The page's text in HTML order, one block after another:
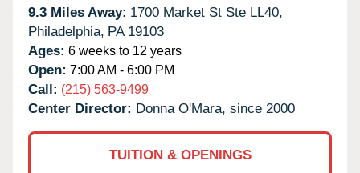
9.3 Miles Away: 1700 Market St Ste LL40,
Philadelphia, PA 19103
Ages: 6 weeks to 12 years
Open: 7:00 AM - 6:00 PM
Call: (215) 563-9499
Center Director: Donna O'Mara, since 2000
TUITION & OPENINGS